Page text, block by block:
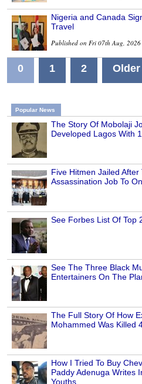
Nigeria and Canada
Travel
Published on Fri 07th Aug, 2026
0 1 2 Older
Popular News
The Story Of Mobolaji
Developed Lagos With
Five Hitmen Jailed
Assassination Job To
See Forbes List Of Top
See The Three Black
Entertainers On The
The Full Story Of How
Mohammed Was Killed
How I Tried To Buy
Paddy Adenuga Writes
Youths